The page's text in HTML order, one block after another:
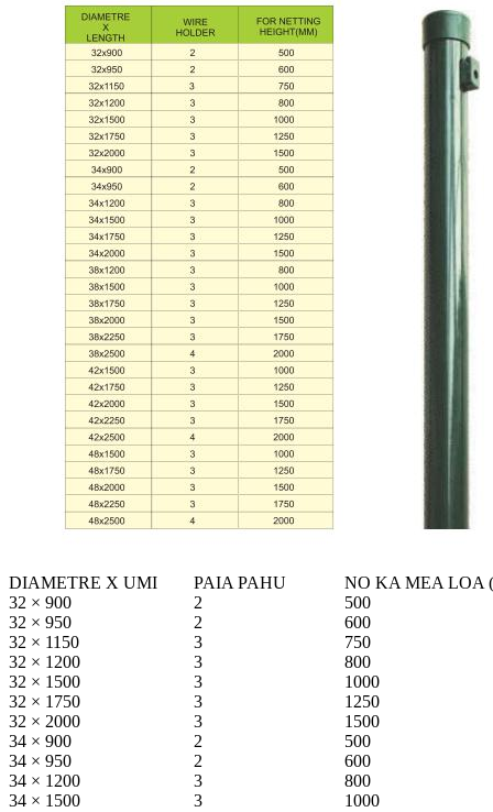
DIAMETRE X UMI PAIA PAHU
NO KA MEA LOA
32 × 900
2
500
32 × 950
2
600
32 × 1150
3
750
32 × 1200
3
800
32 × 1500
3
1000
32 × 1750
3
1250
32 × 2000
3
1500
34 × 900
2
500
34 × 950
2
600
34 × 1200
3
800
34 × 1500
3
1000